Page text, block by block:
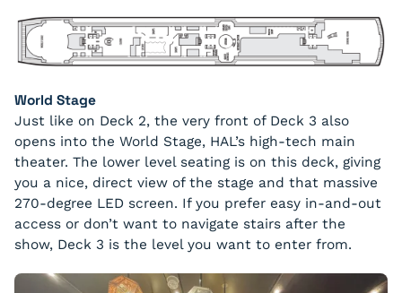
World Stage
Just like on Deck 2, the very front of Deck 3 also
opens into the World Stage, HAL’s high-tech main
theater. The lower level seating is on this deck, giving
you a nice, direct view of the stage and that massive
270-degree LED screen. If you prefer easy in-and-out
access or don’t want to navigate stairs after the
show, Deck 3 is the level you want to enter from.